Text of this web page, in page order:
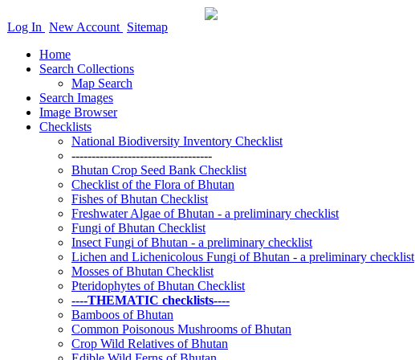
Log In New Account Sitemap
Home
Search Collections
Map Search
Search Images
Image Browser
Checklists
National Biodiversity Inventory Checklist
-----------------------------------
Bhutan Crop Seed Bank Checklist
Checklist of the Flora of Bhutan
Fishes of Bhutan Checklist
Freshwater Algae of Bhutan - a preliminary checklist
Fungi of Bhutan Checklist
Insect Fungi of Bhutan - a preliminary checklist
Lichen and Lichenicolous Fungi of Bhutan - a preliminary checklist
Mosses of Bhutan Checklist
Pteridophytes of Bhutan Checklist
----THEMATIC checklists----
Bamboos of Bhutan
Common Poisonous Mushrooms of Bhutan
Crop Wild Relatives of Bhutan